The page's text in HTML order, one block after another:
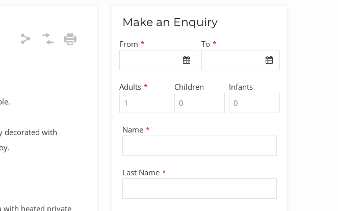
decorated with
with heated private
Make an Enquiry
From * To *
Adults * Children Infants
Name *
Last Name *